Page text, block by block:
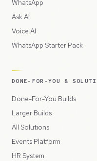
WhatsApp
Ask AI
Voice AI
WhatsApp Starter Pack
DONE-FOR-YOU &
Done-For-You Builds
Larger Builds
All Solutions
Events Platform
HR System